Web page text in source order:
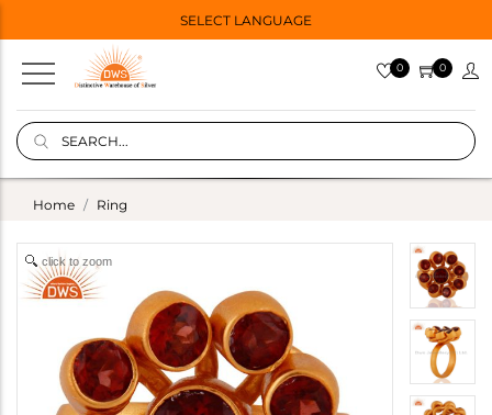
SELECT LANGUAGE
0 0
Home Ring
click to zoom